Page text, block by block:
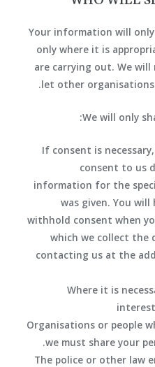
Your information will
only where it is
are carrying out. We
let other
We will only
If consent is
consent to us
information for the
was given. You
withhold consent when
which we collect the
contacting us at the
Where it is
Organisations or people
we must share your
The police or other law